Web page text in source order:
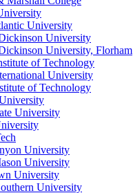
University
University
University, Florham
of Technology
University
of Technology
University
University
University
University
University